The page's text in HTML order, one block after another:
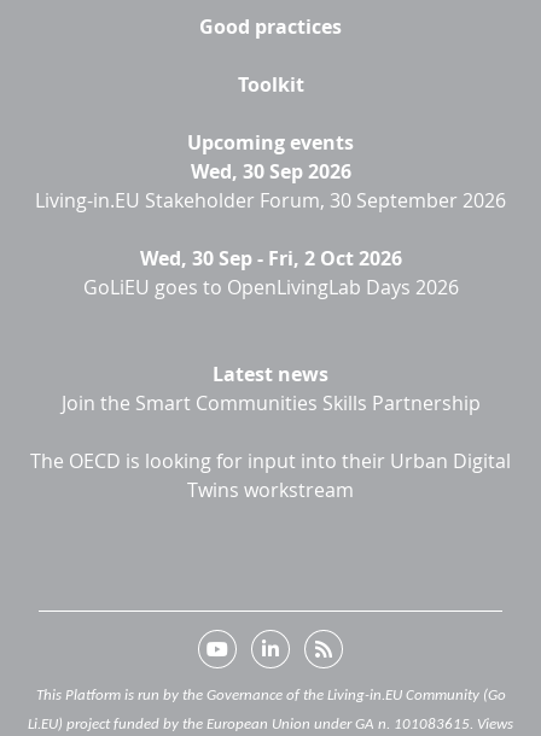
Good practices
Toolkit
Upcoming events
Wed, 30 Sep 2026
Living-in.EU Stakeholder Forum, 30 September 2026
Wed, 30 Sep- Fri, 2 Oct 2026
GoLiEU goes to OpenLivingLab Days 2026
Latest news
Join the Smart Communities Skills Partnership
The OECD is looking for input into their Urban Digital
Twins workstream
This Platform is run by the Governance of the Living-in.EU Community (Go
Li.EU) project funded by the European Union under GA n. 101083615. Views